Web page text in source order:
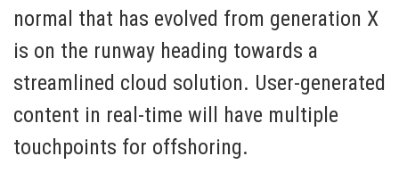
normal that has evolved from generation X
is on the runway heading towards a
streamlined cloud solution. User-generated
content in real-time will have multiple
touchpoints for offshoring.